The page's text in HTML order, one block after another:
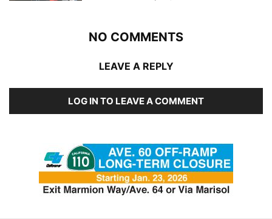
NO COMMENTS
LEAVE A REPLY
LOG IN TO LEAVE A COMMENT